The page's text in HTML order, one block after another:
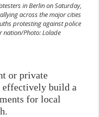
in Berlin on Saturday,
across the major cities
protesting against police
nation/Photo: Lolade
or private
effectively build a
for local